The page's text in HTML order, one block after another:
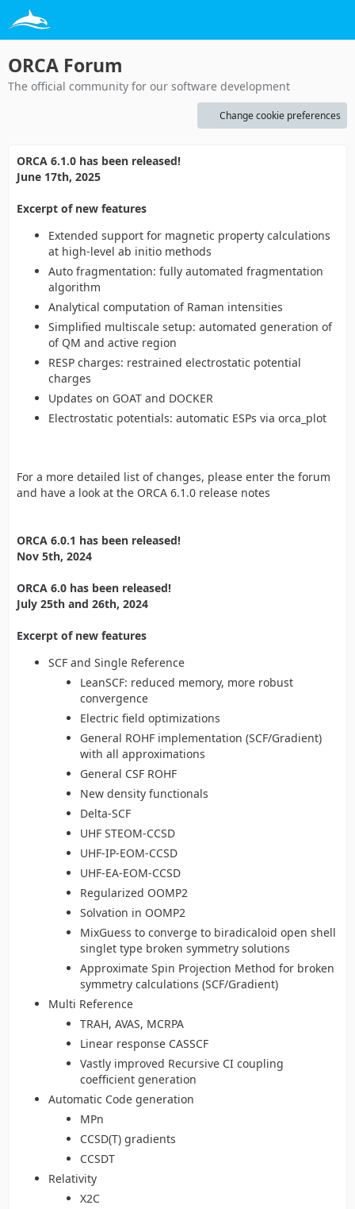
ORCA Forum
The official community for our software development
Change cookie preferences
ORCA 6.1.0 has been released!
June 17th, 2025
Excerpt of new features
Extended support for magnetic property calculations
at high-level ab initio methods
Auto fragmentation: fully automated fragmentation
algorithm
Analytical computation of Raman intensities
Simplified multiscale setup: automated generation of
of QM and active region
RESP charges: restrained electrostatic potential
charges
Updates on GOAT and DOCKER
Electrostatic potentials: automatic ESPs via orca_plot
For a more detailed list of changes, please enter the forum
and have a look at the ORCA 6.1.0 release notes
ORCA 6.0.1 has been released!
Nov 5th, 2024
ORCA 6.0 has been released!
July 25th and 26th, 2024
Excerpt of new features
SCF and Single Reference
LeanSCF: reduced memory, more robust
convergence
Electric field optimizations
General ROHF implementation (SCF/Gradient)
with all approximations
General CSF ROHF
New density functionals
Delta-SCF
UHF STEOM-CCSD
UHF-IP-EOM-CCSD
UHF-EA-EOM-CCSD
Regularized OOMP2
Solvation in OOMP2
MixGuess to converge to biradicaloid open shell
singlet type broken symmetry solutions
Approximate Spin Projection Method for broken
symmetry calculations (SCF/Gradient)
Multi Reference
TRAH, AVAS, MCRPA
Linear response CASSCF
Vastly improved Recursive CI coupling
coefficient generation
Automatic Code generation
MPn
CCSD(T) gradients
CCSDT
Relativity
X2C